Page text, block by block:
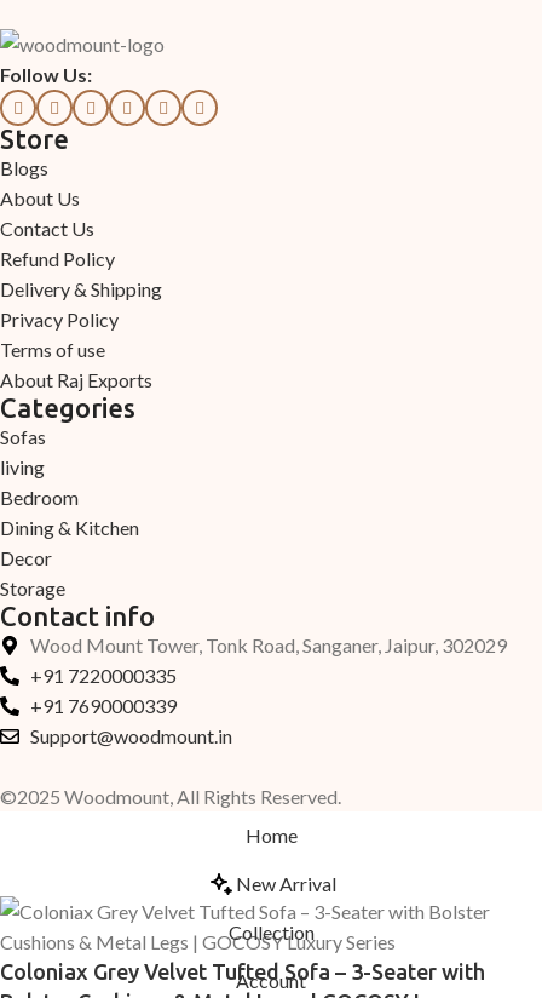
Follow Us:
Store
Blogs
About Us
Contact Us
Refund Policy
Delivery & Shipping
Privacy Policy
Terms of use
About Raj Exports
Categories
Sofas
living
Bedroom
Dining & Kitchen
Decor
Storage
Contact info
Wood Mount Tower, Tonk Road, Sanganer, Jaipur, 302029
+91 7220000335
+91 7690000339
Support@woodmount.in
©2025 Woodmount, All Rights Reserved.
Home
New Arrival
Collection
Account
Coloniax Grey Velvet Tufted Sofa – 3-Seater with